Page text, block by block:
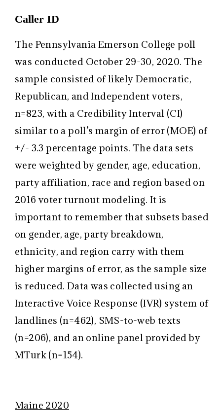
Caller ID
The Pennsylvania Emerson College poll
was conducted October 29-30, 2020. The
sample consisted of likely Democratic,
Republican, and Independent voters,
n=823, with a Credibility Interval (CI)
similar to a poll’s margin of error (MOE) of
+/- 3.3 percentage points. The data sets
were weighted by gender, age, education,
party affiliation, race and region based on
2016 voter turnout modeling. It is
important to remember that subsets based
on gender, age, party breakdown,
ethnicity, and region carry with them
higher margins of error, as the sample size
is reduced. Data was collected using an
Interactive Voice Response (IVR) system of
landlines (n=462), SMS-to-web texts
(n=206), and an online panel provided by
MTurk (n=154).
Maine 2020